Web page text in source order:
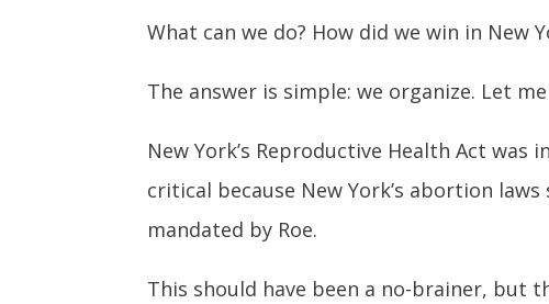
What can we do? How did we win in New
The answer is simple: we organize. Let
New York’s Reproductive Health Act
critical because New York’s abortion
mandated by Roe.
This should have been a no-brainer, but